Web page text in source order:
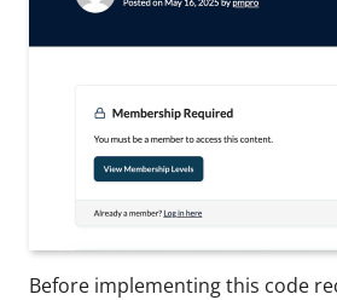
Before implementing this code